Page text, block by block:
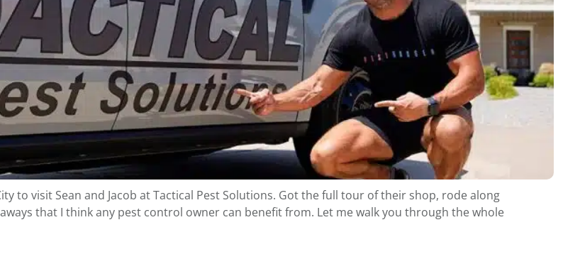
to visit Sean and Jacob at Tactical Pest Solutions. Got the full tour of their shop, rode along
that I think any pest control owner can benefit from. Let me walk you through the whole